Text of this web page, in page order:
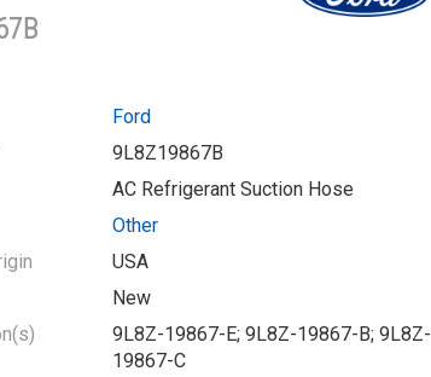
Ford
9L8Z19867B
AC Refrigerant Suction Hose
Other
USA
New
9L8Z-19867-E; 9L8Z-19867-B; 9L8Z-
19867-C